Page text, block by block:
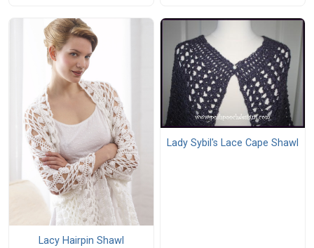
Lacy Hairpin Shawl
Lady Sybil's Lace Cape Shawl